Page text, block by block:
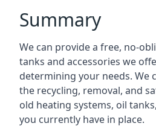
Summary
We can provide a free, no-
tanks and accessories we
determining your needs. We
the recycling, removal, and
old heating systems, oil
you currently have in place.